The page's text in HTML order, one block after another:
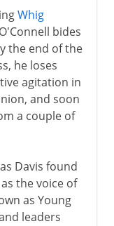
Whig
bides
the end of the
he loses
agitation in
and soon
a couple of
Davis found
the voice of
as Young
leaders